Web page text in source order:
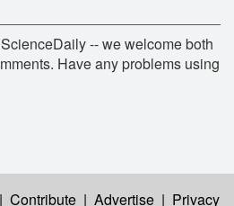
-- we welcome both
Have any problems using
| Contribute | Advertise | Privacy